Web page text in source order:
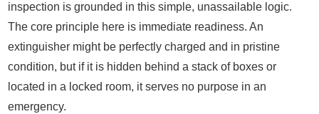
inspection is grounded in this simple, unassailable logic.
The core principle here is immediate readiness. An
extinguisher might be perfectly charged and in pristine
condition, but if it is hidden behind a stack of boxes or
located in a locked room, it serves no purpose in an
emergency.